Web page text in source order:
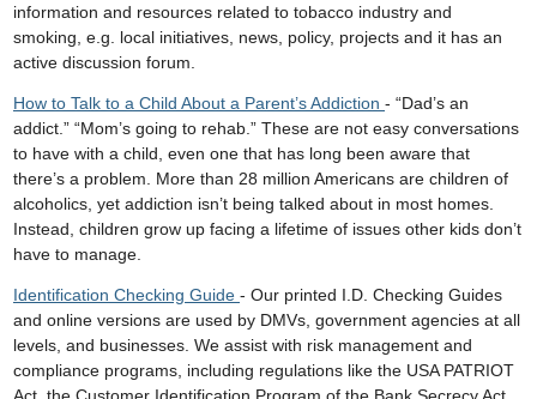
information and resources related to tobacco industry and
smoking, e.g. local initiatives, news, policy, projects and it has an
active discussion forum.
How to Talk to a Child About a Parent’s Addiction - “Dad’s an
addict.” “Mom’s going to rehab.” These are not easy conversations
to have with a child, even one that has long been aware that
there’s a problem. More than 28 million Americans are children of
alcoholics, yet addiction isn’t being talked about in most homes.
Instead, children grow up facing a lifetime of issues other kids don’t
have to manage.
Identification Checking Guide - Our printed I.D. Checking Guides
and online versions are used by DMVs, government agencies at all
levels, and businesses. We assist with risk management and
compliance programs, including regulations like the USA PATRIOT